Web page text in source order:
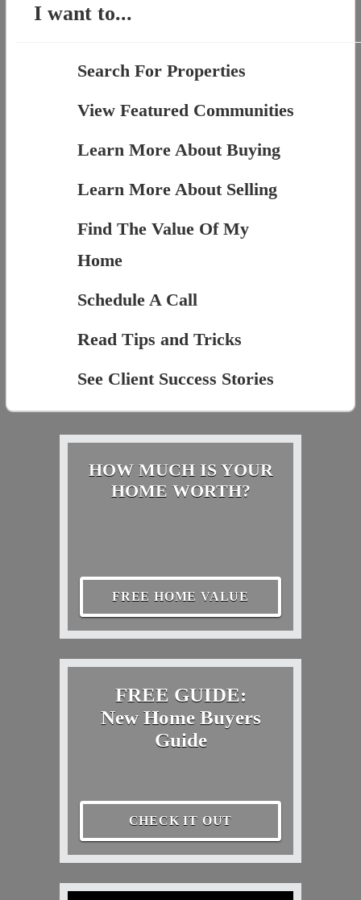
I want to...
Search For Properties
View Featured Communities
Learn More About Buying
Learn More About Selling
Find The Value Of My
Home
Schedule A Call
Read Tips and Tricks
See Client Success Stories
HOW MUCH IS YOUR
HOME WORTH?
FREE HOME VALUE
FREE GUIDE:
New Home Buyers
Guide
CHECK IT OUT